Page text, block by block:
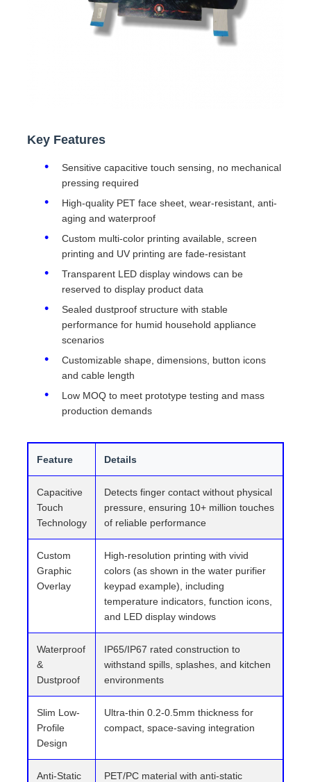
Key Features
Sensitive capacitive touch sensing, no mechanical
pressing required
High-quality PET face sheet, wear-resistant, anti-
aging and waterproof
Custom multi-color printing available, screen
printing and UV printing are fade-resistant
Transparent LED display windows can be
reserved to display product data
Sealed dustproof structure with stable
performance for humid household appliance
scenarios
Customizable shape, dimensions, button icons
and cable length
Low MOQ to meet prototype testing and mass
production demands
Feature Details
Capacitive
Touch
Technology
Detects finger contact without physical
pressure, ensuring 10+ million touches
of reliable performance
Custom
Graphic
Overlay
High-resolution printing with vivid
colors (as shown in the water purifier
keypad example), including
temperature indicators, function icons,
and LED display windows
Waterproof
&
Dustproof
IP65/IP67 rated construction to
withstand spills, splashes, and kitchen
environments
Slim Low-
Profile
Design
Ultra-thin 0.2-0.5mm thickness for
compact, space-saving integration
Anti-Static
PET/PC material with anti-static